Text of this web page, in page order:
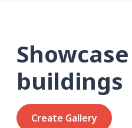
buildings
Create Gallery